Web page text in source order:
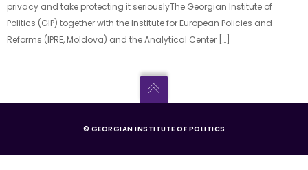
privacy and take protecting it seriouslyThe Georgian Institute of
Politics (GIP) together with the Institute for European Policies and
Reforms (IPRE, Moldova) and the Analytical Center […]
© GEORGIAN INSTITUTE OF POLITICS